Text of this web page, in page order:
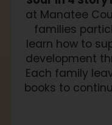
at Manatee
families
learn how to
development
Each family
books to